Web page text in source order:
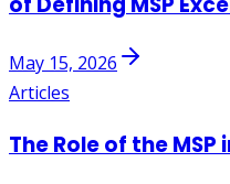
May 15, 2026
Articles
The Role of the